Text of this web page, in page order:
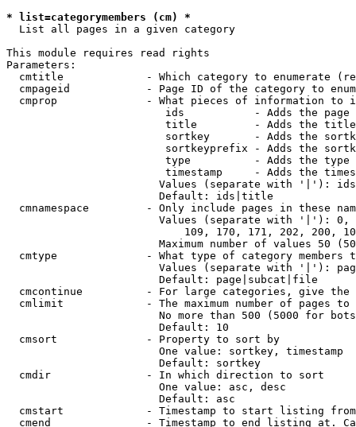
* list=categorymembers (cm) *
  List all pages in a given category
This module requires read rights
Parameters:
cmtitle             - Which category to enumerate
cmpageid            - Page ID of the category to
cmprop              - What pieces of information to
ids           - Adds the page
title         - Adds the
sortkey       - Adds the
sortkeyprefix - Adds the
type          - Adds the
timestamp     - Adds the
Values (separate with '|'):
                        Default: ids|title
cmnamespace         - Only include pages in these
Values (separate with '|'):
109, 170, 171, 202, 200,
Maximum number of values 50
cmtype              - What type of category members
Values (separate with '|'):
                        Default: page|subcat|file
cmcontinue          - For large categories, give
cmlimit             - The maximum number of pages to
No more than 500 (5000 for
                        Default: 10
  cmsort              - Property to sort by
                        One value: sortkey, timestamp
                        Default: sortkey
  cmdir               - In which direction to sort
                        One value: asc, desc
                        Default: asc
cmstart             - Timestamp to start listing
cmend               - Timestamp to end listing at.